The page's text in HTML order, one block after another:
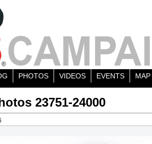
PHOTOS VIDEOS EVENTS MAP
23751-24000